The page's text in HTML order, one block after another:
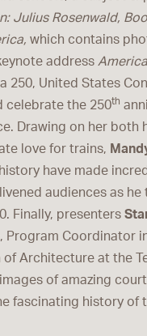
Julius Rosenwald,
which contains
address
250, United States
celebrate the 250th
Drawing on her both
love for trains,
have made
audiences as
Finally, presenters
, Program Coordinator
Architecture at the
of amazing
fascinating history of